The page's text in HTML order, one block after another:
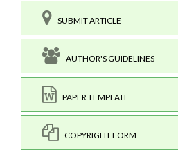
SUBMIT ARTICLE
AUTHOR'S GUIDELINES
PAPER TEMPLATE
COPYRIGHT FORM